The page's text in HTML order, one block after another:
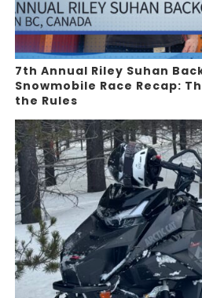
7th Annual Riley Suhan
Snowmobile Race Recap:
the Rules